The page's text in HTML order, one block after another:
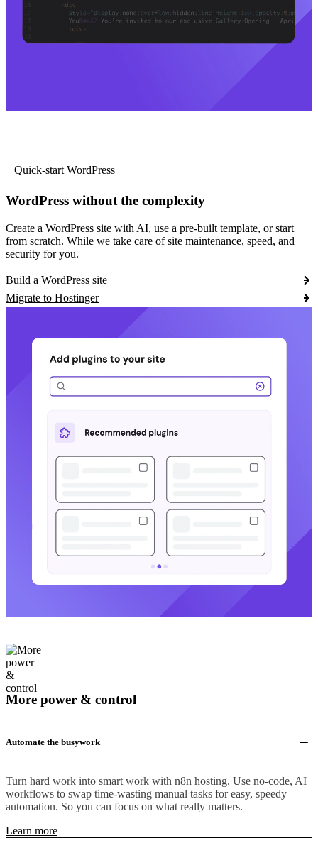
Quick-start WordPress
WordPress without the complexity
Create a WordPress site with AI, use a pre-built template, or start
from scratch. While we take care of site maintenance, speed, and
security for you.
Build a WordPress site
Migrate to Hostinger
More power & control
Automate the busywork
Turn hard work into smart work with n8n hosting. Use no-code, AI
workflows to swap time-wasting manual tasks for easy, speedy
automation. So you can focus on what really matters.
Learn more